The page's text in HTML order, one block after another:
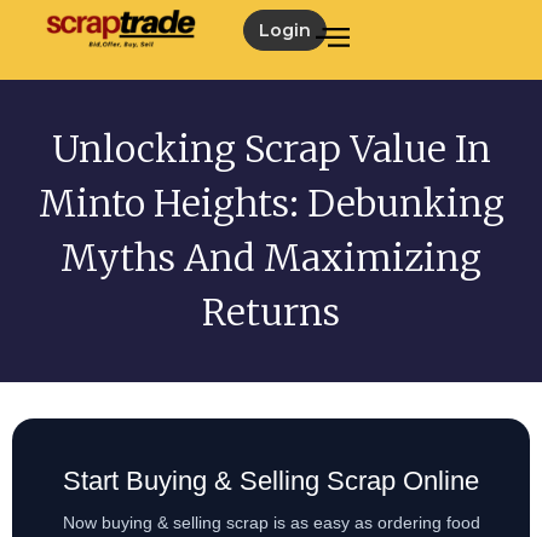
Login
Unlocking Scrap Value In
Minto Heights: Debunking
Myths And Maximizing
Returns
Start Buying & Selling Scrap Online
Now buying & selling scrap is as easy as ordering food